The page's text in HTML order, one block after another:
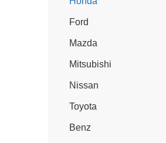
Ford
Mazda
Mitsubishi
Nissan
Toyota
Benz